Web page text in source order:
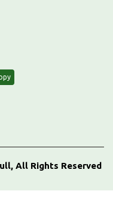
All Rights Reserved